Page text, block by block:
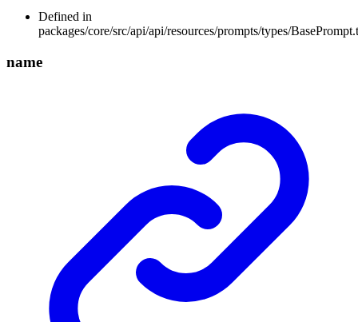
Defined in
packages/core/src/api/api/resources/prompts/types/
name